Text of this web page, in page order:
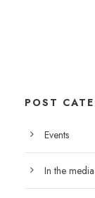
POST
Events
In the media